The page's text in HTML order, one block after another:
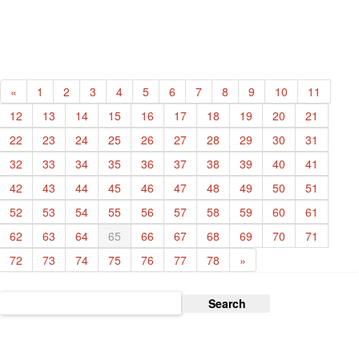
« 1 2 3 4 5 6 7 8 9 10
11
12
13 14 15 16 17 18 19 20
21
22
23 24 25 26 27 28 29 30
31
32
33 34 35 36 37 38 39 40
41
42
43 44 45 46 47 48 49 50
51
52
53 54 55 56 57 58 59 60
61
62
63 64 65 66 67 68 69 70
71
72
73 74 75 76 77 78 »
for: